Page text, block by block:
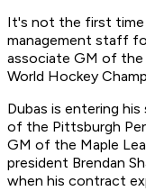
It's not the first time
management staff
associate GM of
World Hockey
Dubas is entering
of the Pittsburgh
GM of the Maple
president Brendan
when his contract